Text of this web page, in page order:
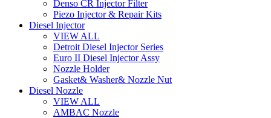
Denso CR Injector Filter
Piezo Injector & Repair Kits
Diesel Injector
VIEW ALL
Detroit Diesel Injector Series
Euro II Diesel Injector Assy
Nozzle Holder
Gasket& Washer& Nozzle Nut
Diesel Nozzle
VIEW ALL
AMBAC Nozzle